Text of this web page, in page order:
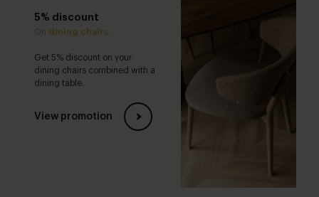
5% discount
On dining chairs
Get 5% discount on your
dining chairs combined with a
dining table.
View promotion